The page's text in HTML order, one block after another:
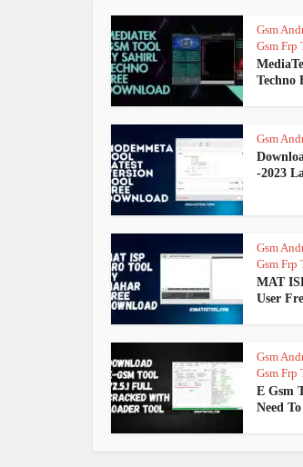
Gsm
Gsm Frp
Techno
Gsm
-2023
Gsm
Gsm Frp
MAT
User
Gsm
Gsm Frp
E Gsm
Need